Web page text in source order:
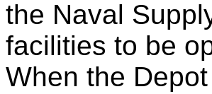
the Naval
facilities to be
When the